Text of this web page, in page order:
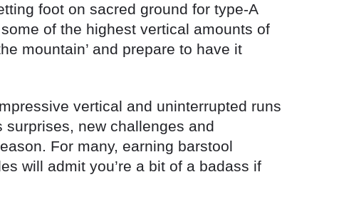
foot on sacred ground for type-A
of the highest vertical amounts of
mountain’ and prepare to have it
vertical and uninterrupted runs
surprises, new challenges and
For many, earning barstool
will admit you’re a bit of a badass if